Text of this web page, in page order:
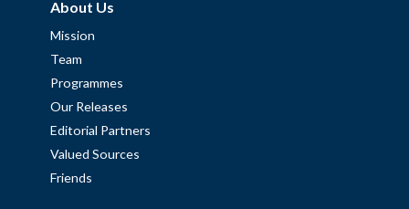
About Us
Mission
Team
Programmes
Our Releases
Editorial Partners
Valued Sources
Friends